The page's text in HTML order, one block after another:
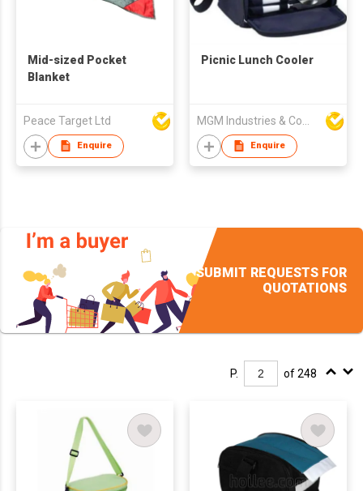
Mid-sized Pocket
Blanket
Peace Target Ltd
Enquire
Picnic Lunch Cooler
Enquire
SUBMIT REQUESTS FOR
QUOTATIONS
P. of 248